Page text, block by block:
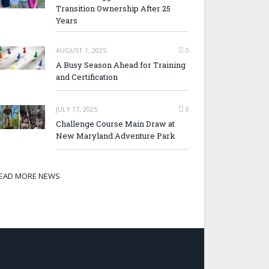
Transition Ownership After 25
Years
AUGUST 1, 2025 0
A Busy Season Ahead for Training
and Certification
JULY 17, 2025 0
Challenge Course Main Draw at
New Maryland Adventure Park
MORE NEWS